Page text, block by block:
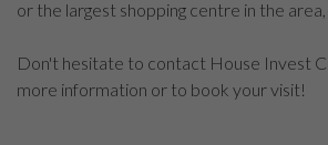
or the largest shopping centre in the
Don't hesitate to contact House Invest
more information or to book your visit!